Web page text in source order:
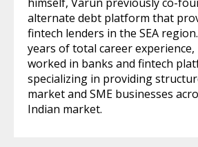
alternate debt platform that
fintech lenders in the SEA
years of total career
worked in banks and fintech
specializing in providing
market and SME businesses
Indian market.